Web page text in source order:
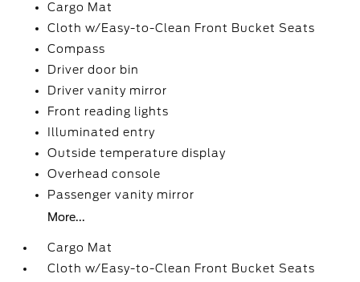
Cargo Mat
Cloth w/Easy-to-Clean Front Bucket Seats
Compass
Driver door bin
Driver vanity mirror
Front reading lights
Illuminated entry
Outside temperature display
Overhead console
Passenger vanity mirror
More...
Cargo Mat
Cloth w/Easy-to-Clean Front Bucket Seats